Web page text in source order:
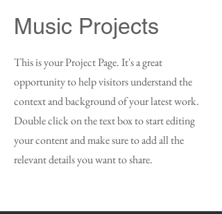
Music Projects
This is your Project Page. It's a great
opportunity to help visitors understand the
context and background of your latest work.
Double click on the text box to start editing
your content and make sure to add all the
relevant details you want to share.